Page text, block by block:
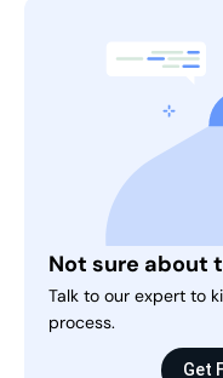
Not sure about
Talk to our expert to
process.
Get